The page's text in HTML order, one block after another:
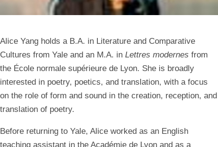
Alice Yang holds a B.A. in Literature and Comparative
Cultures from Yale and an M.A. in Lettres modernes from
the École normale supérieure de Lyon. She is broadly
interested in poetry, poetics, and translation, with a focus
on the role of form and sound in the creation, reception, and
translation of poetry.
Before returning to Yale, Alice worked as an English
teaching assistant in the Académie de Lyon and as a